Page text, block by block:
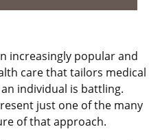
increasingly popular and
care that tailors medical
individual is battling.
just one of the many
of that approach.